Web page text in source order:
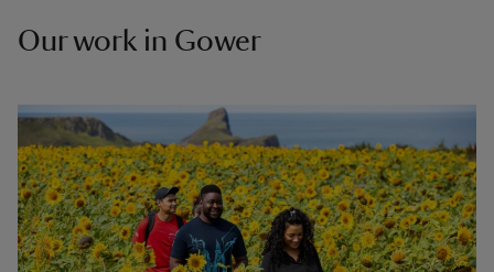
Our work in Gower